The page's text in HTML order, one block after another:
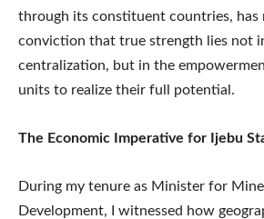
through its constituent countries, has
conviction that true strength lies not
centralization, but in the
units to realize their full potential.
The Economic Imperative for Ijebu
During my tenure as Minister for
Development, I witnessed how